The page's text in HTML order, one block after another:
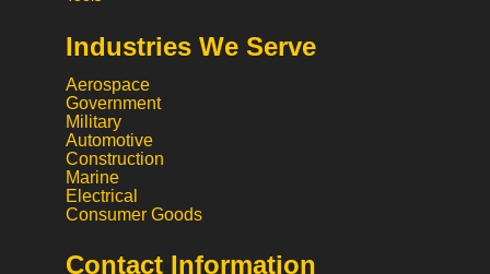
Industries We Serve
Aerospace
Government
Military
Automotive
Construction
Marine
Electrical
Consumer Goods
Contact Information